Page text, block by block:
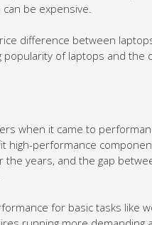
difference between
when it came to
high-performance
the years, and the gap
for basic tasks like
is still the better